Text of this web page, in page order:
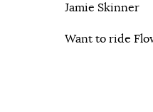
Jamie Skinner
Want to ride